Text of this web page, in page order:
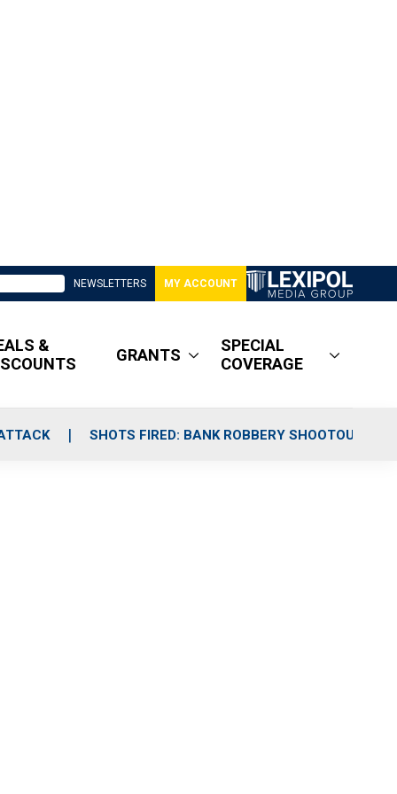
NEWSLETTERS MY ACCOUNT
&
GRANTS
SPECIAL
COVERAGE
SHOTS FIRED: BANK ROBBERY SHOOTOUT